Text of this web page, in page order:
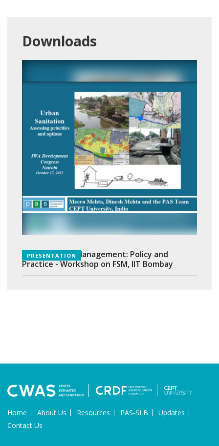
Downloads
Faecal Sludge Management: Policy and
Practice - Workshop on FSM, IIT Bombay
PRESENTATION
Home About Us Resources PAS-SLB
Updates
Contact Us